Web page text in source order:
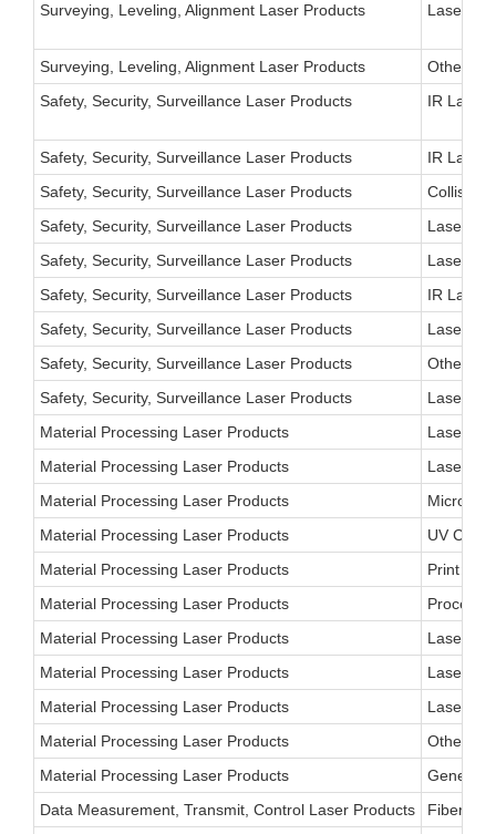
Surveying, Leveling, Alignment Laser Products Laser
Surveying, Leveling, Alignment Laser Products
Other
Safety, Security, Surveillance Laser Products
IR Laser
Safety, Security, Surveillance Laser Products
IR Laser
Safety, Security, Surveillance Laser Products
Collision-
Safety, Security, Surveillance Laser Products
Laser
Safety, Security, Surveillance Laser Products
Laser
Safety, Security, Surveillance Laser Products
IR Laser
Safety, Security, Surveillance Laser Products
Laser
Safety, Security, Surveillance Laser Products
Other
Safety, Security, Surveillance Laser Products
Laser
Material Processing Laser Products
Laser
Material Processing Laser Products
Laser
Material Processing Laser Products
Material Processing Laser Products
UV
Material Processing Laser Products
Print
Material Processing Laser Products
Process
Material Processing Laser Products
Laser
Material Processing Laser Products
Laser
Material Processing Laser Products
Laser-
Material Processing Laser Products
Other
Material Processing Laser Products
General
Data Measurement, Transmit, Control Laser Products
Fiber